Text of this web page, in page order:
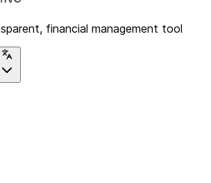
financial management tool